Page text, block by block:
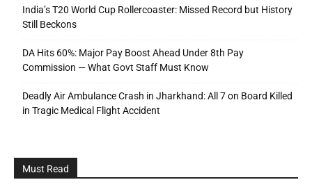
India’s T20 World Cup Rollercoaster: Missed Record but History
Still Beckons
DA Hits 60%: Major Pay Boost Ahead Under 8th Pay
Commission — What Govt Staff Must Know
Deadly Air Ambulance Crash in Jharkhand: All 7 on Board Killed
in Tragic Medical Flight Accident
Must Read